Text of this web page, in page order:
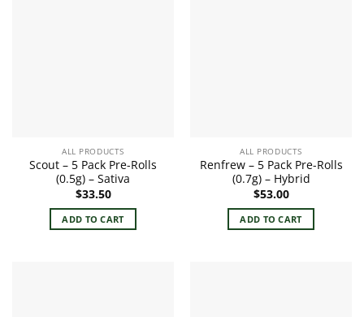
ALL PRODUCTS
Scout – 5 Pack Pre-Rolls
(0.5g) – Sativa
$33.50
ADD TO CART
ALL PRODUCTS
Renfrew – 5 Pack Pre-Rolls
(0.7g) – Hybrid
$53.00
ADD TO CART